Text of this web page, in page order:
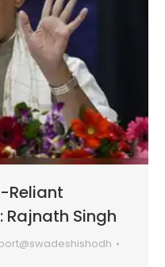
Reliant
Rajnath Singh